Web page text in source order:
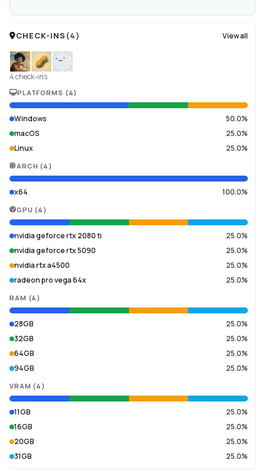
CHECK-INS (4) View all
4 check-ins
PLATFORMS (4)
Windows
50.0%
macOS
25.0%
Linux
25.0%
ARCH (4 )
x64 100.0%
GPU (4 )
nvidia geforce rtx 2080 ti
25.0%
nvidia geforce rtx 5090
25.0%
nvidia rtx a4500
25.0%
radeon pro vega 64x
25.0%
RAM (4 )
28GB
25.0%
32GB
25.0%
64GB
25.0%
94GB
25.0%
VRAM (4 )
11GB
25.0%
16GB
25.0%
20GB
25.0%
31GB
25.0%